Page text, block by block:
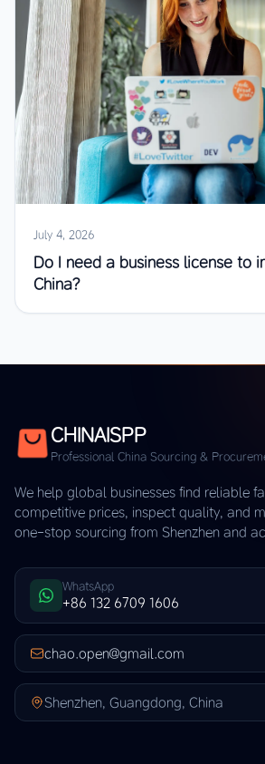
July 4, 2026
Do I need a business license to
China?
CHINAISPP
Professional China Sourcing &
We help global businesses find reliable
competitive prices, inspect quality, and
one-stop sourcing from Shenzhen and
WhatsApp
+86 132 6709 1606
chao.open@gmail.com
Shenzhen, Guangdong, China